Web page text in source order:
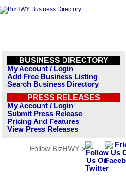
BUSINESS DIRECTORY
My Account / Login
Add Free Business Listing
Search Business Directory
PRESS RELEASES
My Account / Login
Submit Press Release
Pricing And Features
View Press Releases
Follow BizHWY »